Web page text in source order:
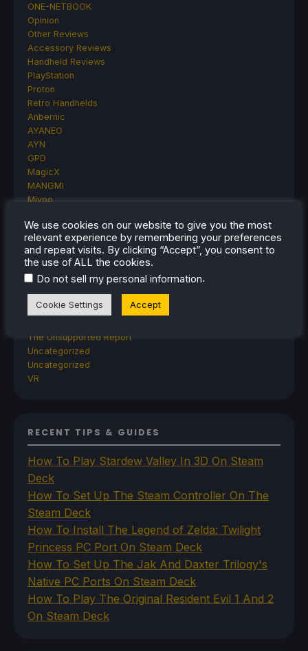
ONE-NETBOOK
Opinion
Other Reviews
Accessory Reviews
Handheld Reviews
PlayStation
Proton
Retro Handhelds
Anbernic
AYANEO
AYN
GPD
MagicX
MANGMI
Miyoo
Rumors
TrimUI
SDHQ
Steam
Steam Controller
Steam Frame
Steam Machine
The Unsupported Report
Uncategorized
Uncategorized
VR
RECENT TIPS & GUIDES
How To Play Stardew Valley In 3D On Steam
Deck
How To Set Up The Steam Controller On The
Steam Deck
How To Install The Legend of Zelda: Twilight
Princess PC Port On Steam Deck
How To Set Up The Jak And Daxter Trilogy's
Native PC Ports On Steam Deck
How To Play The Original Resident Evil 1 And 2
On Steam Deck
We use cookies on our website to give you the most
relevant experience by remembering your preferences
and repeat visits. By clicking “Accept”, you consent to
the use of ALL the cookies.
Do not sell my personal information.
Cookie Settings Accept